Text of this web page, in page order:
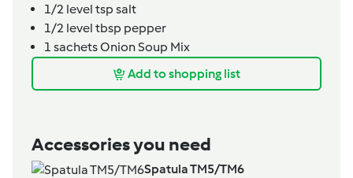
1/2 level tsp salt
1/2 level tbsp pepper
1 sachetsOnion Soup Mix
Add to shopping list
Accessories you need
Spatula TM5/TM6